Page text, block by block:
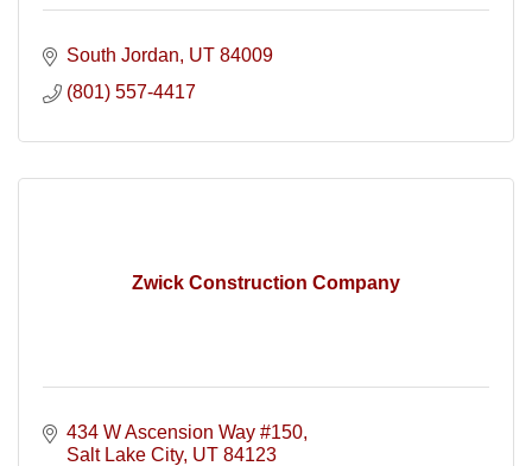
South Jordan UT 84009
(801) 557-4417
Zwick Construction Company
434 W Ascension Way #150
Salt Lake City UT 84123